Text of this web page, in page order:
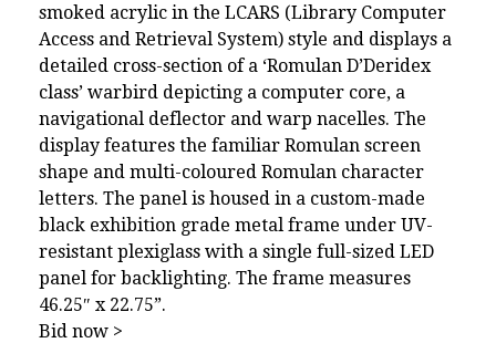
smoked acrylic in the LCARS (Library Computer
Access and Retrieval System) style and displays a
detailed cross-section of a ‘Romulan D’Deridex
class’ warbird depicting a computer core, a
navigational deflector and warp nacelles. The
display features the familiar Romulan screen
shape and multi-coloured Romulan character
letters. The panel is housed in a custom-made
black exhibition grade metal frame under UV-
resistant plexiglass with a single full-sized LED
panel for backlighting. The frame measures
46.25″ x 22.75”.
Bid now >